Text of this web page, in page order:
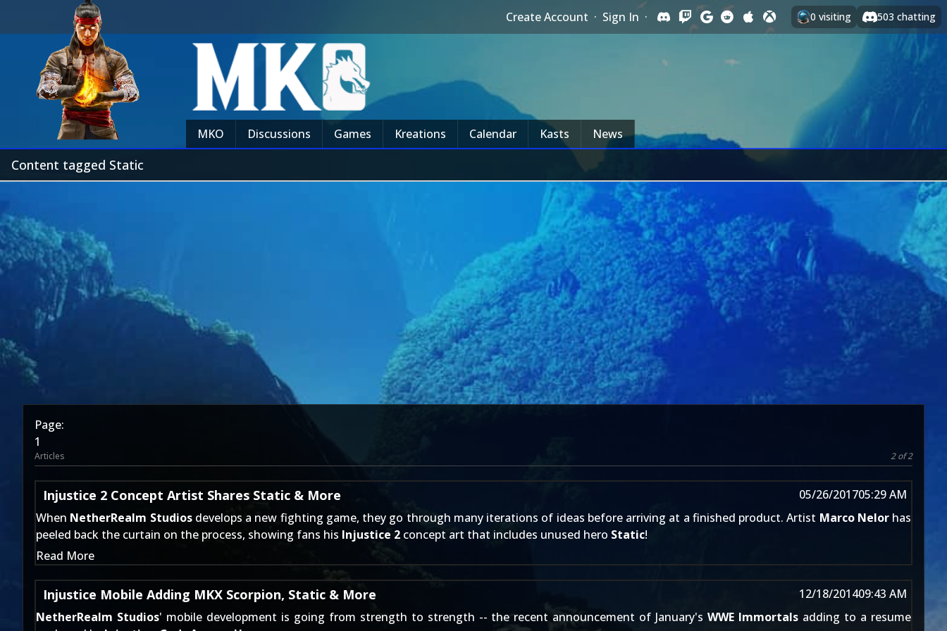
Create Account · Sign In · 0 visiting 503 chatting
MKO Discussions Games Kreations Calendar Kasts News
Content tagged Static
Page:
1
Articles 2 of 2
Injustice 2 Concept Artist Shares Static & More 05/26/201705:29 AM
When NetherRealm Studiosdevelops a new fighting game, they go through many iterations of ideas before arriving at a finished product. Artist Marco Nelorhas
peeled back the curtain on the process, showing fans his Injustice 2 concept art that includes unused hero Static!
Read More
Injustice Mobile Adding MKX Scorpion, Static & More 12/18/201409:43 AM
NetherRealm Studios' mobile development is going from strength to strength -- the recent announcement of January'sWWE Immortals adding to a resume